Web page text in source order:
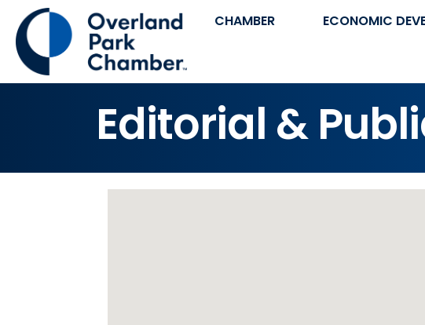
CHAMBER ECONOMIC
Editorial &